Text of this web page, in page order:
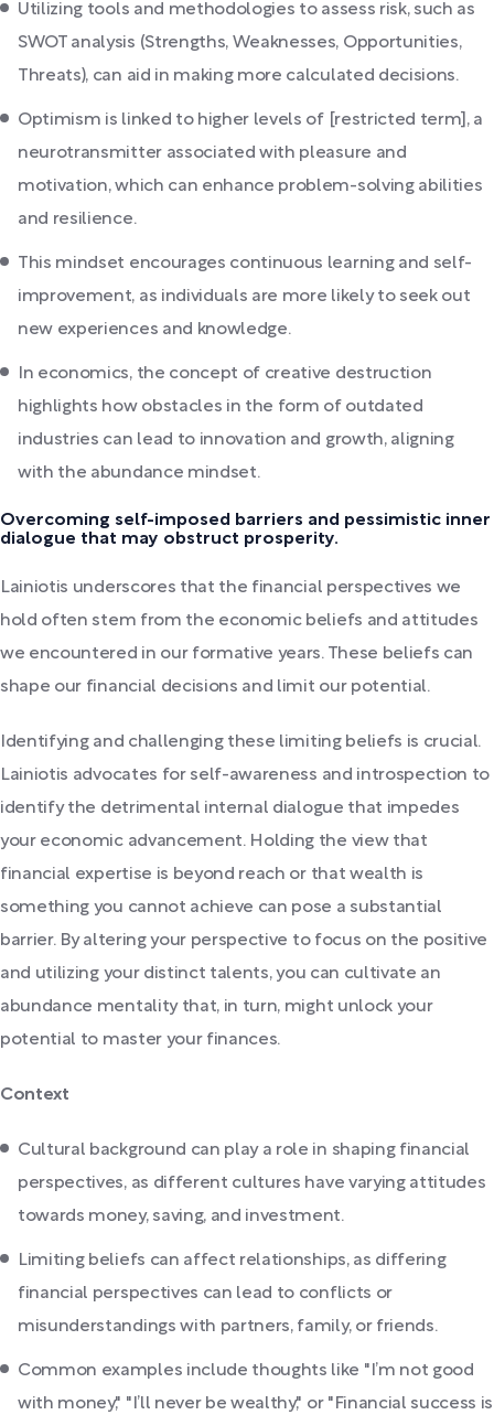
Utilizing tools and methodologies to assess risk, such as
SWOT analysis (Strengths, Weaknesses, Opportunities,
Threats), can aid in making more calculated decisions.
Optimism is linked to higher levels of [restricted term], a
neurotransmitter associated with pleasure and
motivation, which can enhance problem-solving abilities
and resilience.
This mindset encourages continuous learning and self-
improvement, as individuals are more likely to seek out
new experiences and knowledge.
In economics, the concept of creative destruction
highlights how obstacles in the form of outdated
industries can lead to innovation and growth, aligning
with the abundance mindset.
Overcoming self-imposed barriers and pessimistic inner
dialogue that may obstruct prosperity.
Lainiotis underscores that the financial perspectives we
hold often stem from the economic beliefs and attitudes
we encountered in our formative years. These beliefs can
shape our financial decisions and limit our potential.
Identifying and challenging these limiting beliefs is crucial.
Lainiotis advocates for self-awareness and introspection to
identify the detrimental internal dialogue that impedes
your economic advancement. Holding the view that
financial expertise is beyond reach or that wealth is
something you cannot achieve can pose a substantial
barrier. By altering your perspective to focus on the positive
and utilizing your distinct talents, you can cultivate an
abundance mentality that, in turn, might unlock your
potential to master your finances.
Context
Cultural background can play a role in shaping financial
perspectives, as different cultures have varying attitudes
towards money, saving, and investment.
Limiting beliefs can affect relationships, as differing
financial perspectives can lead to conflicts or
misunderstandings with partners, family, or friends.
Common examples include thoughts like "I’m not good
with money," "I’ll never be wealthy," or "Financial success is